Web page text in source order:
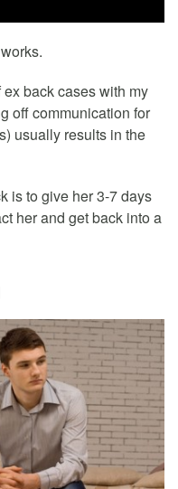
back cases with my
off communication for
usually results in the
is to give her 3-7 days
her and get back into a